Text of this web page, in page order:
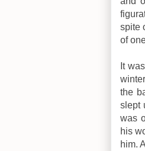
spite
of
It
the
slept
was
his
him.